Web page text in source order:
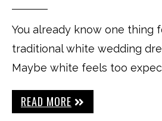
You already know one thing
traditional white wedding
Maybe white feels too
READ MORE